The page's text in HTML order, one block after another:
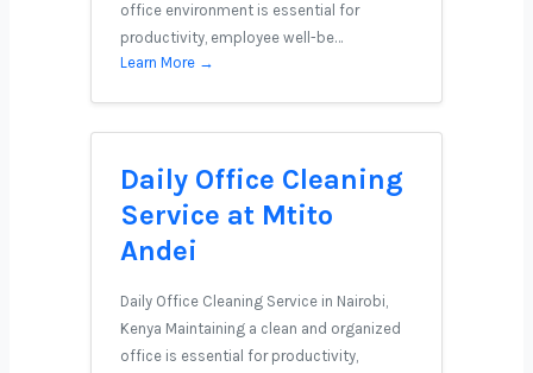
office environment is essential for
productivity, employee well-be…
Learn More →
Daily Office Cleaning
Service at Mtito
Andei
Daily Office Cleaning Service in Nairobi,
Kenya Maintaining a clean and organized
office is essential for productivity,